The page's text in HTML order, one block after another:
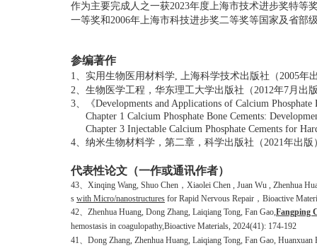
作为主要完成人之一获2023年度上海市技术进步奖特等
一等奖和2006年上海市科技进步奖二等奖等国家及省部
参编著作
1、 实用生物医用材料学, 上海科学技术出版社（2005年
2、 生物医学工程，华东理工大学出版社（2012年7月出
3、
《Developments and Applications of Calcium Phosphate
Chapter 1 Calcium Phosphate Bone Cements:
Chapter 3 Injectable Calcium Phosphate Cements for
4、 纳米生物材料学，第二章，科学出版社（2021年出版
代表性论文（一作或通讯作者）
43、 Xinqing Wang, Shuo Chen ， Xiaolei Chen , Juan Wu , Zhenhua
s with Micro/nanostructures for Rapid Nervous Repair ， Bioactive
42、 Zhenhua Huang, Dong Zhang, Laiqiang Tong, Fan Gao,Fangping
hemostasis in coagulopathy,Bioactive Materials, 2024(41): 174-192
41、 Dong Zhang, Zhenhua Huang, Laiqiang Tong, Fan Gao, Huanxuan